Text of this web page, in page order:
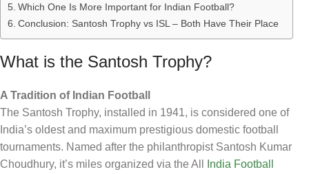
Which One Is More Important for Indian Football?
Conclusion: Santosh Trophy vs ISL – Both Have Their Place
What is the Santosh Trophy?
A Tradition of Indian Football
The Santosh Trophy, installed in 1941, is considered one of
India’s oldest and maximum prestigious domestic football
tournaments. Named after the philanthropist Santosh Kumar
Choudhury, it’s miles organized via the All
India Football